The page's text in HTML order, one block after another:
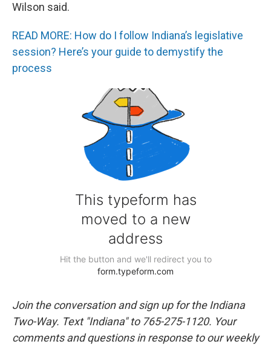
Wilson said.
READ MORE: How do I follow Indiana’s legislative
session? Here’s your guide to demystify the
process
Join the conversation and sign up for the Indiana
Two-Way. Text "Indiana" to 765-275-1120. Your
comments and questions in response to our weekly